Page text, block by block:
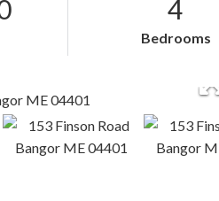
4
Bedrooms